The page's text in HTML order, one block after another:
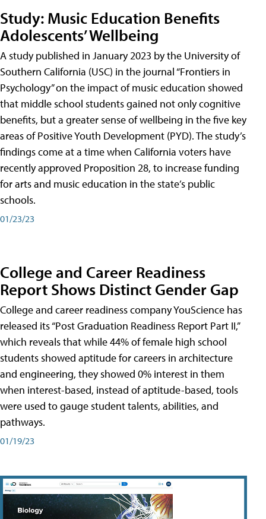
Study: Music Education Benefits
Adolescents’ Wellbeing
A study published in January 2023 by the University of
Southern California (USC) in the journal “Frontiers in
Psychology” on the impact of music education showed
that middle school students gained not only cognitive
benefits, but a greater sense of wellbeing in the five key
areas of Positive Youth Development (PYD). The study’s
findings come at a time when California voters have
recently approved Proposition 28, to increase funding
for arts and music education in the state’s public
schools.
01/23/23
College and Career Readiness
Report Shows Distinct Gender Gap
College and career readiness company YouScience has
released its “Post Graduation Readiness Report Part II,”
which reveals that while 44% of female high school
students showed aptitude for careers in architecture
and engineering, they showed 0% interest in them
when interest-based, instead of aptitude-based, tools
were used to gauge student talents, abilities, and
pathways.
01/19/23